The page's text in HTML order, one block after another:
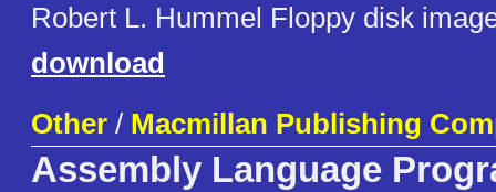
Robert L. Hummel Floppy disk
download
Other / Macmillan Publishing
Assembly Language